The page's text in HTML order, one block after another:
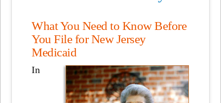
What You Need to Know Before
You File for New Jersey
Medicaid
In